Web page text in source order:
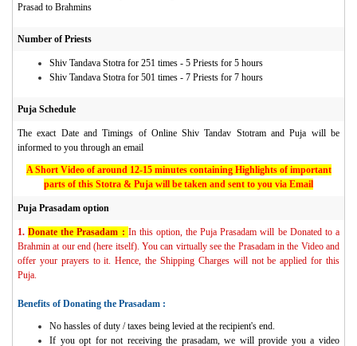
Prasad to Brahmins
Number of Priests
Shiv Tandava Stotra for 251 times - 5 Priests for 5 hours
Shiv Tandava Stotra for 501 times - 7 Priests for 7 hours
Puja Schedule
The exact Date and Timings of Online Shiv Tandav Stotram and Puja will be
informed to you through an email
A Short Video of around 12-15 minutes containing Highlights of important
parts of this Stotra & Puja will be taken and sent to you via Email
Puja Prasadam option
1.Donate the Prasadam : In this option, the Puja Prasadam will be Donated to a
Brahmin at our end (here itself). You can virtually see the Prasadam in the Video and
offer your prayers to it. Hence, the Shipping Charges will not be applied for this
Puja.
Benefits of Donating the Prasadam :
No hassles of duty / taxes being levied at the recipient's end.
If you opt for not receiving the prasadam, we will provide you a video